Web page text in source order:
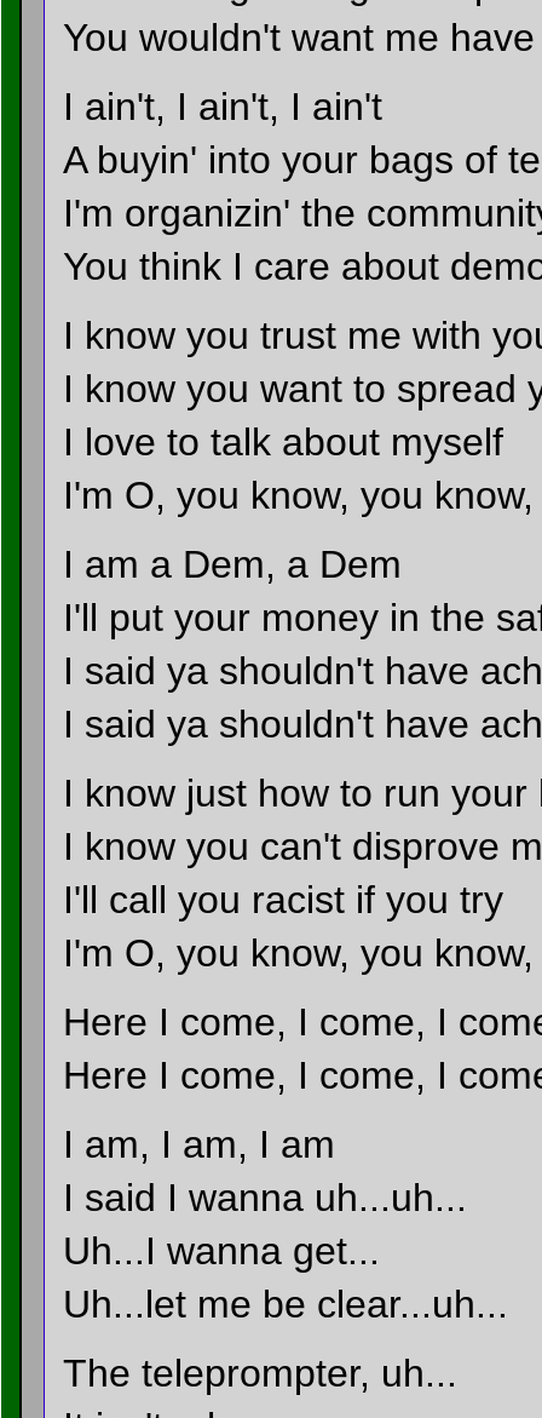
You wouldn't want me
I ain't, I ain't, I ain't
A buyin' into your bags of
I'm organizin' the
You think I care about
I know you trust me with
I know you want to spread
I love to talk about myself
I'm O, you know, you
I am a Dem, a Dem
I'll put your money in the
I said ya shouldn't have
I said ya shouldn't have
I know just how to run your
I know you can't disprove
I'll call you racist if you try
I'm O, you know, you
Here I come, I come, I
Here I come, I come, I
I am, I am, I am
I said I wanna uh...uh...
Uh...I wanna get...
Uh...let me be clear...uh...
The teleprompter, uh...